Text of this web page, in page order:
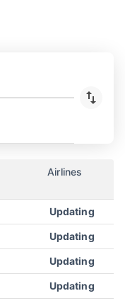
Airlines
Updating
Updating
Updating
Updating